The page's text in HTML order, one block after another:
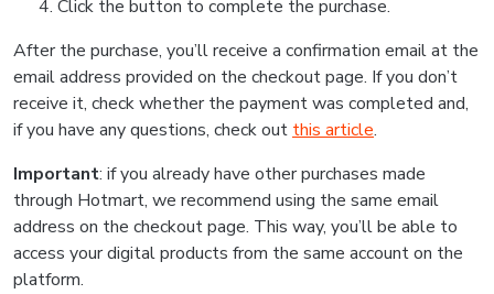
Click the button to complete the purchase.
After the purchase, you’ll receive a confirmation email at the
email address provided on the checkout page. If you don’t
receive it, check whether the payment was completed and,
if you have any questions, check out this article.
Important: if you already have other purchases made
through Hotmart, we recommend using the same email
address on the checkout page. This way, you’ll be able to
access your digital products from the same account on the
platform.